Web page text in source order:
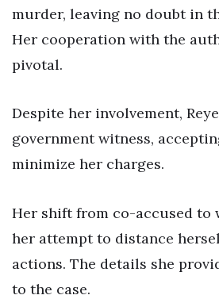
murder, leaving no doubt in
Her cooperation with the
pivotal.
Despite her involvement,
government witness,
minimize her charges.
Her shift from co-accused to
her attempt to distance
actions. The details she
to the case.